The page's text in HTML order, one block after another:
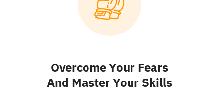
Overcome Your Fears
And Master Your Skills